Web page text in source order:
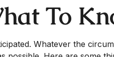
To
Whatever the